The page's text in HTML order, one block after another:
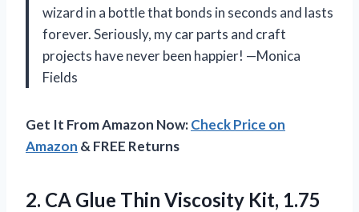
wizard in a bottle that bonds in seconds and lasts
forever. Seriously, my car parts and craft
projects have never been happier! —Monica
Fields
Get It From Amazon Now:Check Price on
Amazon & FREE Returns
2. CA Glue Thin Viscosity Kit, 1.75